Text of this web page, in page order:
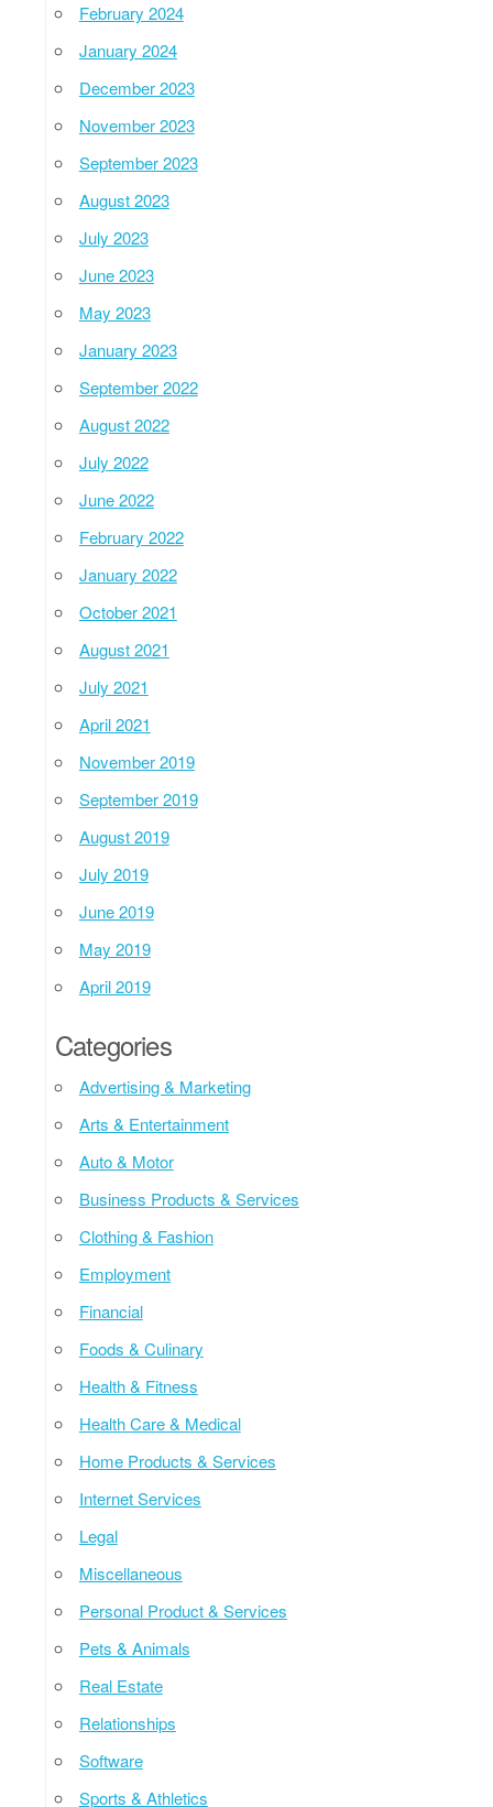
February 2024
January 2024
December 2023
November 2023
September 2023
August 2023
July 2023
June 2023
May 2023
January 2023
September 2022
August 2022
July 2022
June 2022
February 2022
January 2022
October 2021
August 2021
July 2021
April 2021
November 2019
September 2019
August 2019
July 2019
June 2019
May 2019
April 2019
Categories
Advertising & Marketing
Arts & Entertainment
Auto & Motor
Business Products & Services
Clothing & Fashion
Employment
Financial
Foods & Culinary
Health & Fitness
Health Care & Medical
Home Products & Services
Internet Services
Legal
Miscellaneous
Personal Product & Services
Pets & Animals
Real Estate
Relationships
Software
Sports & Athletics